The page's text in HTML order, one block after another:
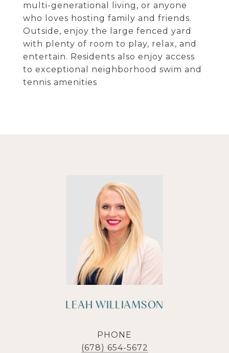
multi-generational living, or anyone
who loves hosting family and friends.
Outside, enjoy the large fenced yard
with plenty of room to play, relax, and
entertain. Residents also enjoy access
to exceptional neighborhood swim and
tennis amenities
LEAH WILLIAMSON
PHONE
(678) 654-5672